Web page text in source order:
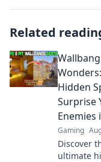
Related
Wallbang
Wonders:
Hidden
Surprise
Enemies
Gaming
Discover
ultimate